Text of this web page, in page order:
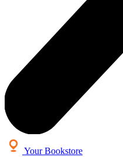
Your Bookstore